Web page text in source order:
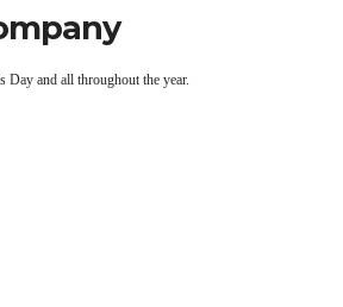
Day and all throughout the year.